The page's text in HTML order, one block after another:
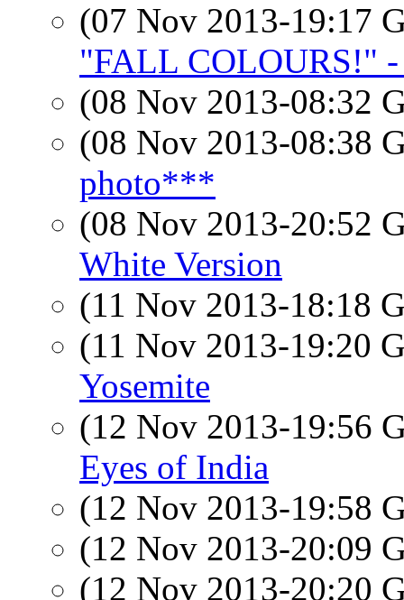
(07 Nov 2013-19:17
"FALL COLOURS!"
(08 Nov 2013-08:32
(08 Nov 2013-08:38
photo***
(08 Nov 2013-20:52
White Version
(11 Nov 2013-18:18
(11 Nov 2013-19:20
Yosemite
(12 Nov 2013-19:56
Eyes of India
(12 Nov 2013-19:58
(12 Nov 2013-20:09
(12 Nov 2013-20:20